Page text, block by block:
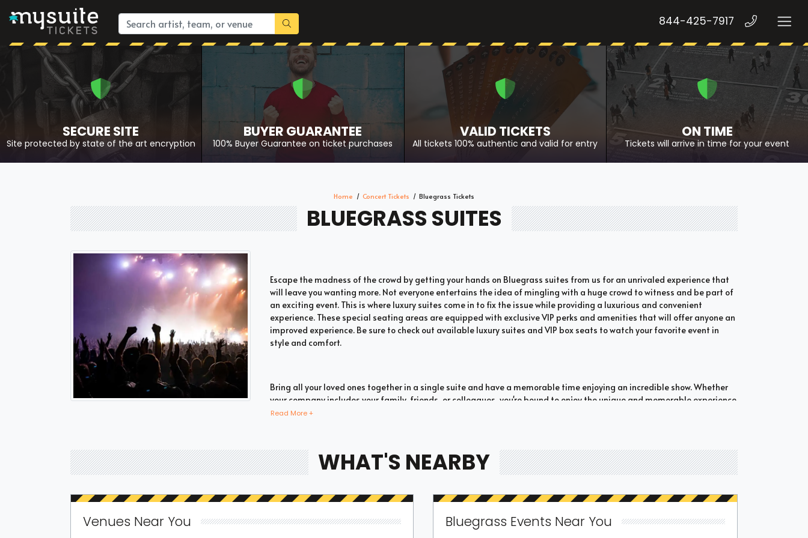
844-425-7917
SECURE SITE
Site protected by state of the art encryption
BUYER GUARANTEE
100% Buyer Guarantee on ticket purchases
VALID TICKETS
All tickets 100% authentic and valid for entry
ON TIME
Tickets will arrive in time for your event
Home Concert Tickets Bluegrass Tickets
BLUEGRASS SUITES
Escape the madness of the crowd by getting your hands on Bluegrass suites from us for an unrivaled experience that
will leave you wanting more. Not everyone entertains the idea of mingling with a huge crowd to witness and be part of
an exciting event. This is where luxury suites come in to fix the issue while providing a luxurious and convenient
experience. These special seating areas are equipped with exclusive VIP perks and amenities that will offer anyone an
improved experience. Be sure to check out available luxury suites and VIP box seats to watch your favorite event in
style and comfort.
Bring all your loved ones together in a single suite and have a memorable time enjoying an incredible show. Whether
your company includes your family, friends, or colleagues, you're bound to enjoy the unique and memorable experience
with suite tickets. There are two common types of Bluegrass suites which are shared suites and private suites. If you
they are one of the most popular choices for devoted fans who wish to experience the best of the event.
You don't need to fill a full box to experience the thrill of watching a popular event from Bluegrass suites. If you don't
whether such seating options are available. These options can be booked if a luxury suite is offered to individuals.
Individual tickets allow you to share the suite with other fans for a wonderful and memorable experience.
Read More +
WHAT'S NEARBY
Venues Near You Bluegrass Events Near You